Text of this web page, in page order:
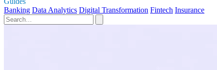
Banking Data Analytics Digital Transformation Fintech Insurance